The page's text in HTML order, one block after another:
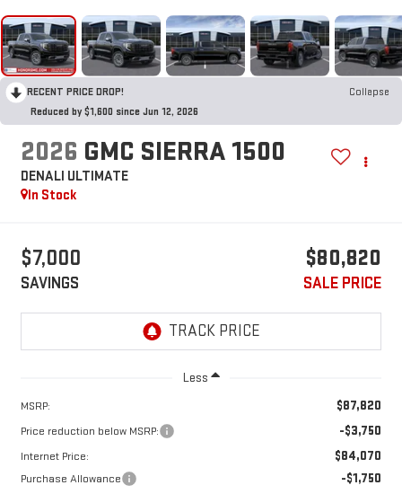
RECENT PRICE DROP!
Collapse
Reduced by $1,600 since Jun 12, 2026
2026 GMC SIERRA 1500
DENALI ULTIMATE
In Stock
$7,000
SAVINGS
$80,820
SALE PRICE
Less
MSRP: $87,820
Price reduction below MSRP: -$3,750
Internet Price: $84,070
Purchase Allowance -$1,750